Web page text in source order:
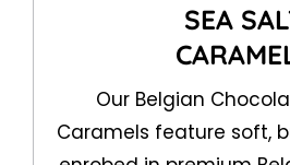
SEA
Our Belgian
Caramels feature soft,